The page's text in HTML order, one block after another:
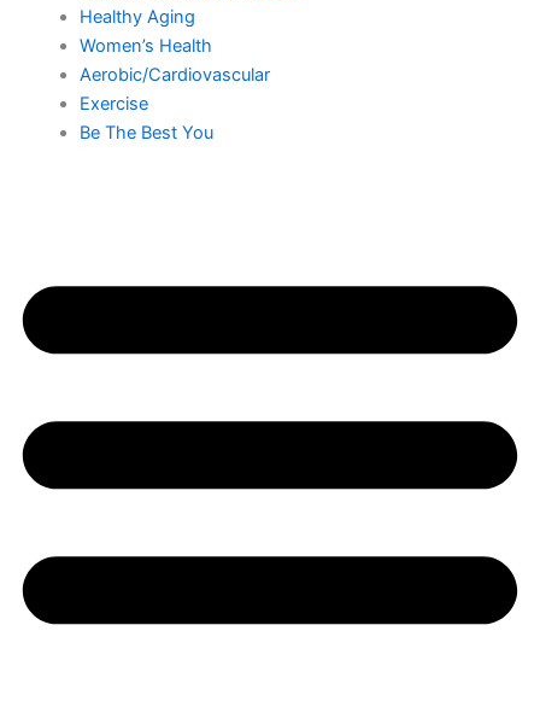
Healthy Aging
Women’s Health
Aerobic/Cardiovascular
Exercise
Be The Best You